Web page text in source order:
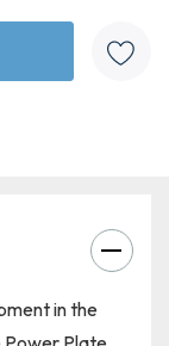
in the